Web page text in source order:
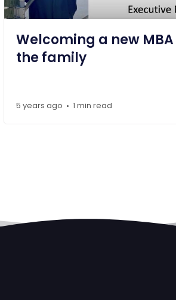
Welcoming a new
the family
5 years ago • 1 min read